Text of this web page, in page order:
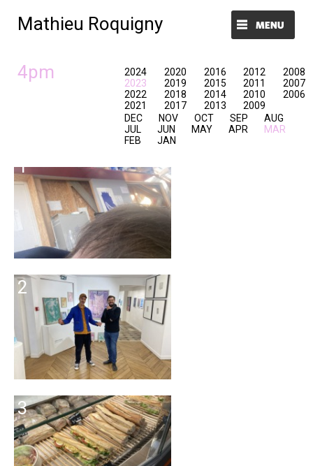
Mathieu Roquigny
Menu et widgets
4pm
2024
2023
DEC NOV OCT SEP
AUG
JUL
JUN MAY APR
MAR
FEB
JAN
2022
2021
2020
2019
2018
2017
2016
2015
2014
2013
2012
2011
2010
2009
2008
2007
2006